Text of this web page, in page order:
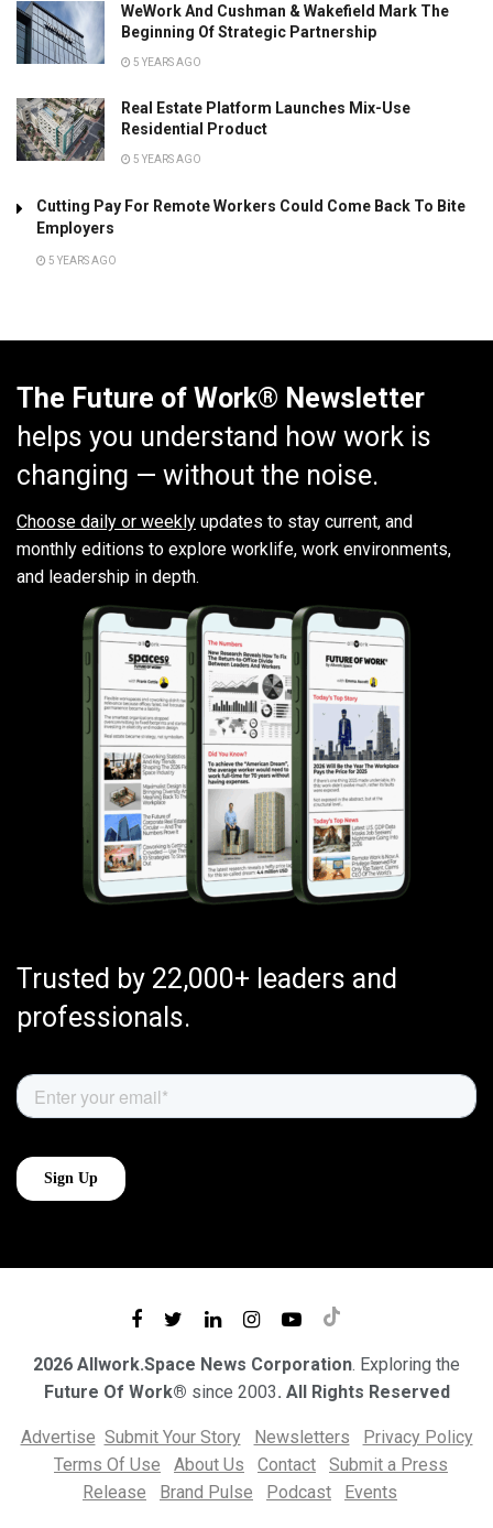
WeWork And Cushman & Wakefield Mark The
Beginning Of Strategic Partnership
5 YEARS AGO
Real Estate Platform Launches Mix-Use
Residential Product
5 YEARS AGO
Cutting Pay For Remote Workers Could Come Back To Bite
Employers
5 YEARS AGO
The Future of Work® Newsletter
helps you understand how work is
changing — without the noise.
Choose daily or weekly updates to stay current, and
monthly editions to explore worklife, work environments,
and leadership in depth.
Trusted by 22,000+ leaders and
professionals.
2026 Allwork.Space News Corporation. Exploring the
Future Of Work® since 2003. All Rights Reserved
Advertise Submit Your Story Newsletters
Privacy Policy
Terms Of Use
About Us Contact
Submit a Press
Release
Brand Pulse Podcast Events